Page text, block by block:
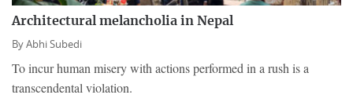
Architectural melancholia in Nepal
ByAbhi Subedi
To incur human misery with actions performed in a rush is a
transcendental violation.